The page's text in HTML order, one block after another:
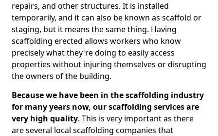
repairs, and other structures. It is installed
temporarily, and it can also be known as scaffold or
staging, but it means the same thing. Having
scaffolding erected allows workers who know
precisely what they're doing to easily access
properties without injuring themselves or disrupting
the owners of the building.
Because we have been in the scaffolding industry
for many years now, our scaffolding services are
very high quality. This is very important as there
are several local scaffolding companies that